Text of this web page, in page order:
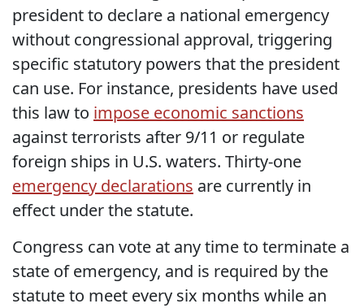
president to declare a national emergency
without congressional approval, triggering
specific statutory powers that the president
can use. For instance, presidents have used
this law to impose economic sanctions
against terrorists after 9/11 or regulate
foreign ships in U.S. waters. Thirty-one
emergency declarations are currently in
effect under the statute.
Congress can vote at any time to terminate a
state of emergency, and is required by the
statute to meet every six months while an